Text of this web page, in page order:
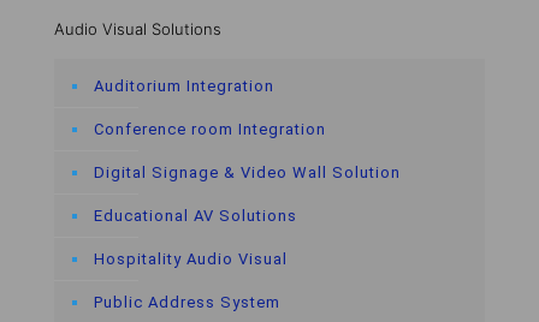
Audio Visual Solutions
Auditorium Integration
Conference room Integration
Digital Signage & Video Wall Solution
Educational AV Solutions
Hospitality Audio Visual
Public Address System